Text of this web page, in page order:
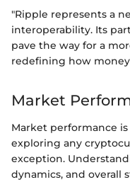
"Ripple represents a
interoperability. Its
pave the way for a
redefining how money
Market
Market performance
exploring any
exception.
dynamics, and overall